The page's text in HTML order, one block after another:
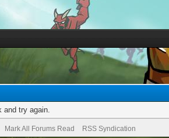
and try again.
Mark All Forums Read RSS Syndication